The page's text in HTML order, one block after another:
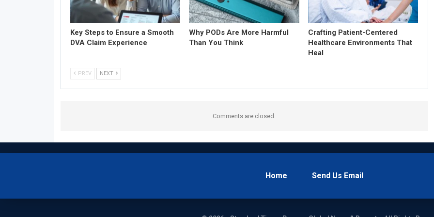
Key Steps to Ensure a Smooth
DVA Claim Experience
Why PODs Are More Harmful
Than You Think
Crafting Patient-Centered
Healthcare Environments That
Heal
PREV NEXT
Comments are closed.
Home Send Us Email